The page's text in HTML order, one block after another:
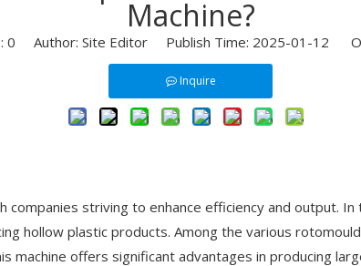
Machine?
0 Author: Site Editor Publish Time: 2025-01-12
Inquire
companies striving to enhance efficiency and output.
hollow plastic products. Among the various
machine offers significant advantages in producing